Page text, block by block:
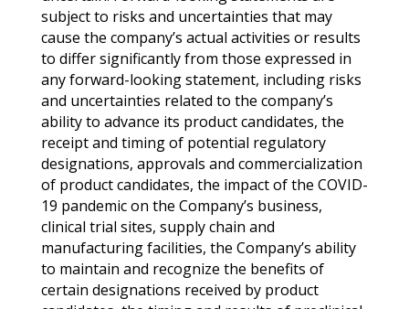
subject to risks and uncertainties that may
cause the company’s actual activities or results
to differ significantly from those expressed in
any forward-looking statement, including risks
and uncertainties related to the company’s
ability to advance its product candidates, the
receipt and timing of potential regulatory
designations, approvals and commercialization
of product candidates, the impact of the COVID-
19 pandemic on the Company’s business,
clinical trial sites, supply chain and
manufacturing facilities, the Company’s ability
to maintain and recognize the benefits of
certain designations received by product